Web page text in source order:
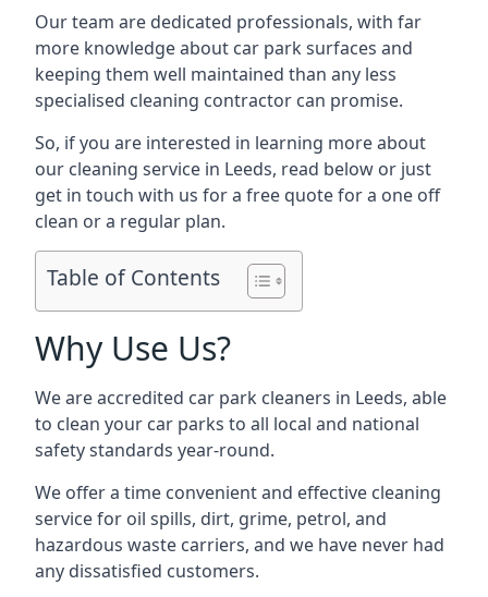
Our team are dedicated professionals, with far
more knowledge about car park surfaces and
keeping them well maintained than any less
specialised cleaning contractor can promise.
So, if you are interested in learning more about
our cleaning service in Leeds, read below or just
get in touch with us for a free quote for a one off
clean or a regular plan.
Table of Contents
Why Use Us?
We are accredited car park cleaners in Leeds, able
to clean your car parks to all local and national
safety standards year-round.
We offer a time convenient and effective cleaning
service for oil spills, dirt, grime, petrol, and
hazardous waste carriers, and we have never had
any dissatisfied customers.